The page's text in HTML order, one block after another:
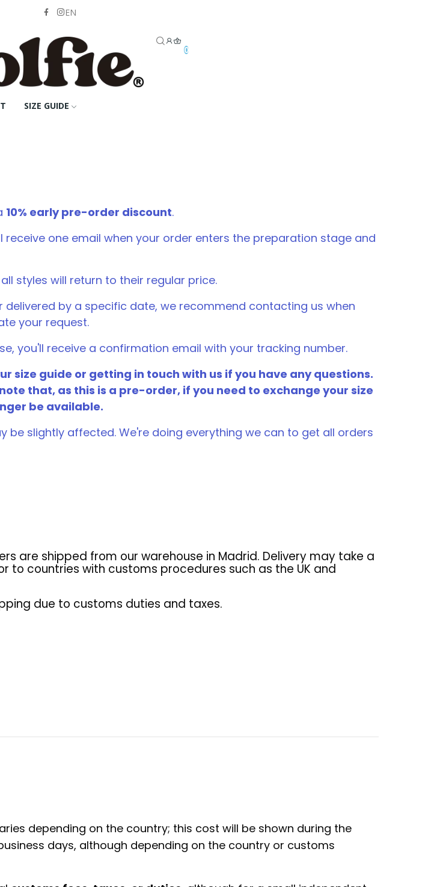
EN
0
SIZE GUIDE
10% early pre-order discount.
receive one email when your order enters the preparation stage and
styles will return to their regular price.
by a specific date, we recommend contacting us when
your request.
you'll receive a confirmation email with your tracking number.
size guide or getting in touch with us if you have any questions.
that, as this is a pre-order, if you need to exchange your size
be available.
be slightly affected. We're doing everything we can to get all orders
are shipped from our warehouse in Madrid. Delivery may take a
to countries with customs procedures such as the UK and
due to customs duties and taxes.
depending on the country; this cost will be shown during the
days, although depending on the country or customs